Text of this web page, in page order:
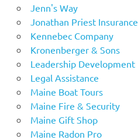
Jenn's Way
Jonathan Priest Insurance
Kennebec Company
Kronenberger & Sons
Leadership Development
Legal Assistance
Maine Boat Tours
Maine Fire & Security
Maine Gift Shop
Maine Radon Pro